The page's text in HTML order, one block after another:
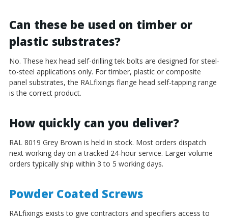
Can these be used on timber or
plastic substrates?
No. These hex head self-drilling tek bolts are designed for steel-
to-steel applications only. For timber, plastic or composite
panel substrates, the RALfixings flange head self-tapping range
is the correct product.
How quickly can you deliver?
RAL 8019 Grey Brown is held in stock. Most orders dispatch
next working day on a tracked 24-hour service. Larger volume
orders typically ship within 3 to 5 working days.
Powder Coated Screws
RALfixings exists to give contractors and specifiers access to